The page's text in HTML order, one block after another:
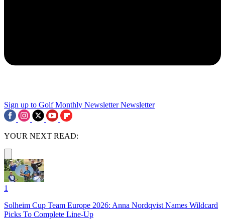
Sign up to Golf Monthly Newsletter Newsletter
YOUR NEXT READ:
1
Solheim Cup Team Europe 2026: Anna Nordqvist Names Wildcard
Picks To Complete Line-Up